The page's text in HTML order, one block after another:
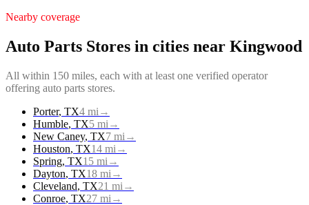
Nearby coverage
Auto Parts Stores in cities near Kingwood
All within 150 miles, each with at least one verified operator
offering auto parts stores.
Porter, TX4 mi →
Humble, TX5 mi →
New Caney, TX7 mi →
Houston, TX14 mi →
Spring, TX15 mi →
Dayton, TX18 mi →
Cleveland, TX21 mi →
Conroe, TX27 mi →